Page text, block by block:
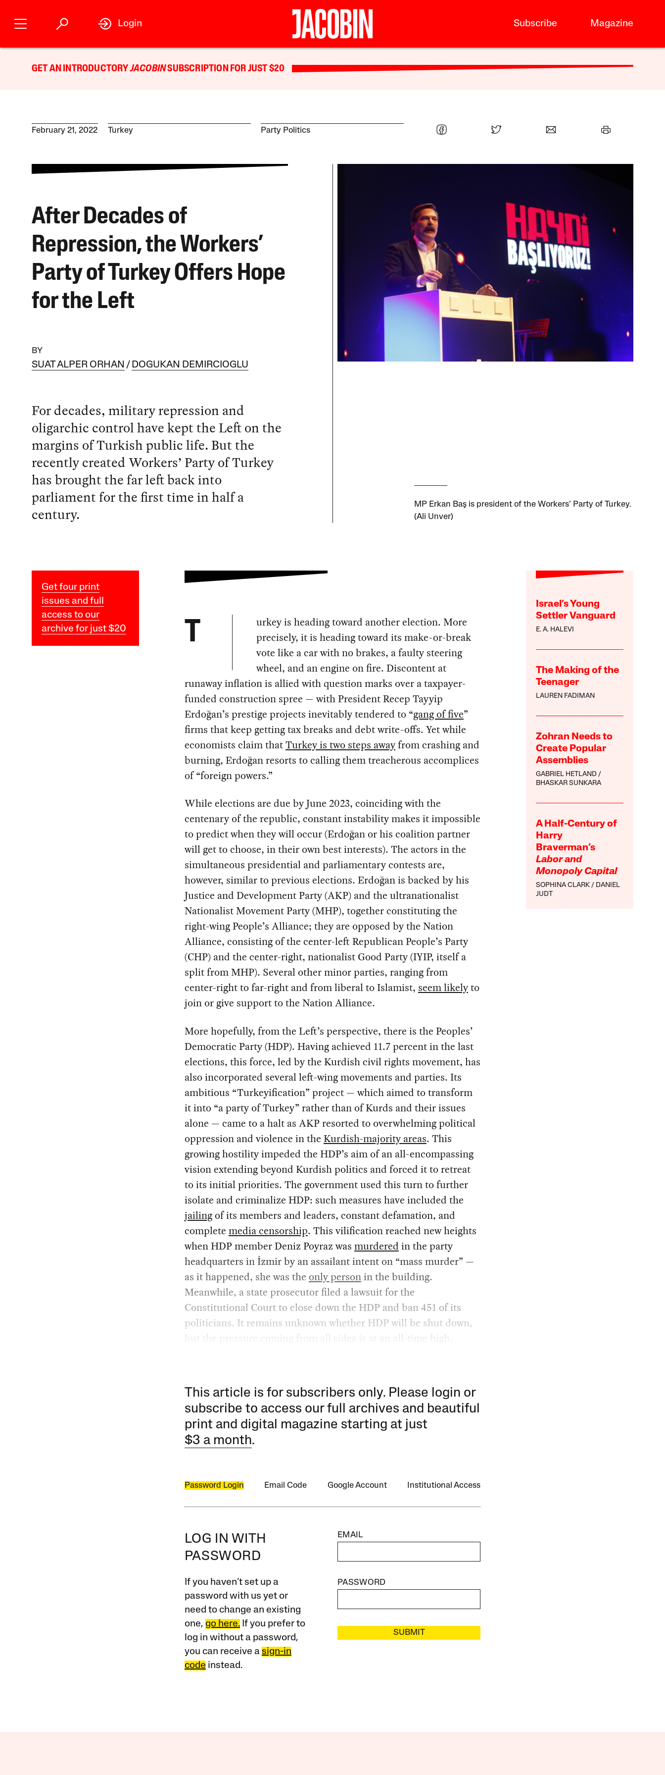
Subscribe Magazine
Login
GET AN INTRODUCTORYJACOBINSUBSCRIPTION FOR JUST $20
February 21, 2022 Turkey Party Politics
After Decades of
Repression, the Workers’
Party of Turkey Offers Hope
for the Left
BY
SUAT ALPER ORHAN DOGUKAN DEMIRCIOGLU
For decades, military repression and
oligarchic control have kept the Left on the
margins of Turkish public life. But the
recently created Workers’ Party of Turkey
has brought the far left back into
parliament for the first time in half a
century.
MP Erkan Baş is president of the Workers’ Party of Turkey.
(Ali Unver)
Get four print
issues and full
access to our
archive for just $20
Israel’s Young
Settler Vanguard
E. A. HALEVI
The Making of the
Teenager
LAUREN FADIMAN
Zohran Needs to
Create Popular
Assemblies
GABRIEL HETLAND
BHASKAR SUNKARA
A Half-Century of
Harry
Braverman’s
Labor and
Monopoly Capital
SOPHINA CLARK
DANIEL
JUDT
T
urkey is heading toward another election. More
precisely, it is heading toward its make-or-break
vote like a car with no brakes, a faulty steering
wheel, and an engine on fire. Discontent at
runaway inflation is allied with question marks over a taxpayer-
funded construction spree — with President Recep Tayyip
Erdoğan’s prestige projects inevitably tendered to “gang of five”
firms that keep getting tax breaks and debt write-offs. Yet while
economists claim thatTurkey is two steps awayfrom crashing and
burning, Erdoğan resorts to calling them treacherous accomplices
of “foreign powers.”
While elections are due by June 2023, coinciding with the
centenary of the republic, constant instability makes it impossible
to predict when they will occur (Erdoğan or his coalition partner
will get to choose, in their own best interests). The actors in the
simultaneous presidential and parliamentary contests are,
however, similar to previous elections. Erdoğan is backed by his
Justice and Development Party (AKP) and the ultranationalist
Nationalist Movement Party (MHP), together constituting the
right-wing People’s Alliance; they are opposed by the Nation
Alliance, consisting of the center-left Republican People’s Party
(CHP) and the center-right, nationalist Good Party (IYIP, itself a
split from MHP). Several other minor parties, ranging from
center-right to far-right and from liberal to Islamist, seem likelyto
join or give support to the Nation Alliance.
More hopefully, from the Left’s perspective, there is the Peoples’
Democratic Party (HDP). Having achieved 11.7 percent in the last
elections, this force, led by the Kurdish civil rights movement, has
also incorporated several left-wing movements and parties. Its
ambitious “Turkeyification” project — which aimed to transform
it into “a party of Turkey” rather than of Kurds and their issues
alone — came to a halt as AKP resorted to overwhelming political
oppression and violence in the Kurdish-majority areas. This
growing hostility impeded the HDP’s aim of an all-encompassing
vision extending beyond Kurdish politics and forced it to retreat
to its initial priorities. The government used this turn to further
isolate and criminalize HDP: such measures have included the
jailingof its members and leaders, constant defamation, and
complete media censorship. This vilification reached new heights
when HDP member Deniz Poyraz was murdered in the party
headquarters in İzmir by an assailant intent on “mass murder” —
as it happened, she was the only personin the building.
Meanwhile, a state prosecutor filed a lawsuit for the
Constitutional Court to close down the HDP and ban 451 of its
politicians. It remains unknown whether HDP will be shut down,
but the pressure coming from all sides is at an all-time high.
This article is for subscribers only. Please login or
subscribe to access our full archives and beautiful
print and digital magazine starting at just
$3 a month.
Password Login Email Code Google Account Institutional Access
LOG IN WITH
PASSWORD
If you haven’t set up a
password with us yet or
need to change an existing
one, go here.If you prefer to
log in without a password,
you can receive a sign-in
code instead.
EMAIL
PASSWORD
SUBMIT